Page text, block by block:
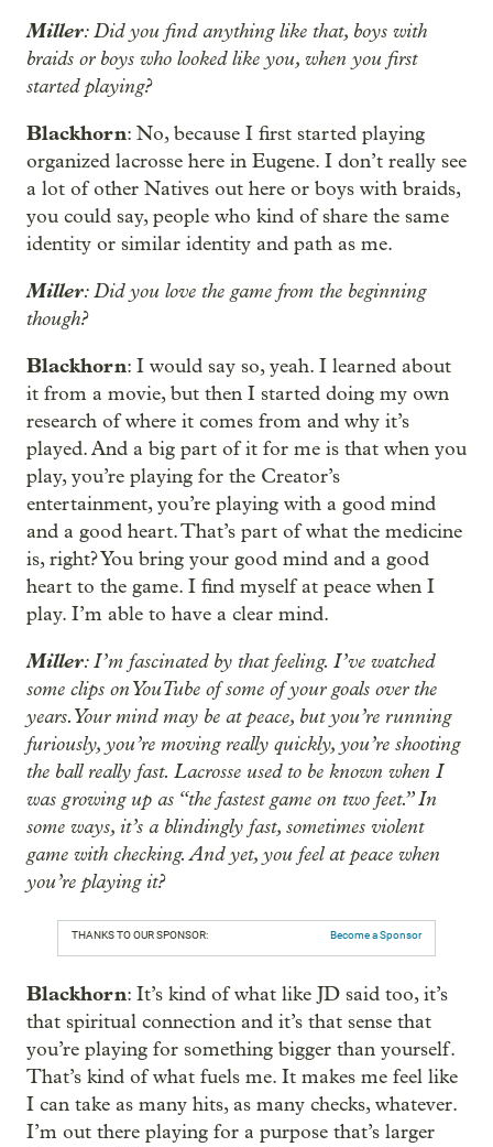
Miller: Did you find anything like that, boys with
braids or boys who looked like you, when you first
started playing?
Blackhorn: No, because I first started playing
organized lacrosse here in Eugene. I don’t really see
a lot of other Natives out here or boys with braids,
you could say, people who kind of share the same
identity or similar identity and path as me.
Miller: Did you love the game from the beginning
though?
Blackhorn: I would say so, yeah. I learned about
it from a movie, but then I started doing my own
research of where it comes from and why it’s
played. And a big part of it for me is that when you
play, you’re playing for the Creator’s
entertainment, you’re playing with a good mind
and a good heart. That’s part of what the medicine
is, right? You bring your good mind and a good
heart to the game. I find myself at peace when I
play. I’m able to have a clear mind.
Miller: I’m fascinated by that feeling. I’ve watched
some clips on YouTube of some of your goals over the
years. Your mind may be at peace, but you’re running
furiously, you’re moving really quickly, you’re shooting
the ball really fast. Lacrosse used to be known when I
was growing up as “the fastest game on two feet.” In
some ways, it’s a blindingly fast, sometimes violent
game with checking. And yet, you feel at peace when
you’re playing it?
THANKS TO OUR SPONSOR: Become a Sponsor
Blackhorn: It’s kind of what like JD said too, it’s
that spiritual connection and it’s that sense that
you’re playing for something bigger than yourself.
That’s kind of what fuels me. It makes me feel like
I can take as many hits, as many checks, whatever.
I’m out there playing for a purpose that’s larger